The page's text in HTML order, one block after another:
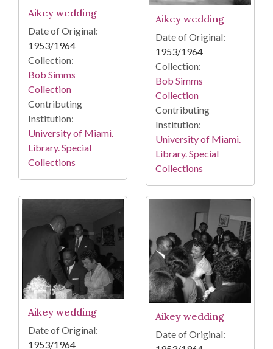
Aikey wedding
Date of Original:
1953/1964
Collection:
Bob Simms
Collection
Contributing
Institution:
University of Miami.
Library. Special
Collections
Aikey wedding
Date of Original:
1953/1964
Collection:
Bob Simms
Collection
Contributing
Institution:
University of Miami.
Library. Special
Collections
Aikey wedding
Date of Original:
1953/1964
Aikey wedding
Date of Original: